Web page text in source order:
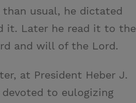
usual, he dictated
it. Later he read it to the
and will of the Lord.
at President Heber J.
devoted to eulogizing